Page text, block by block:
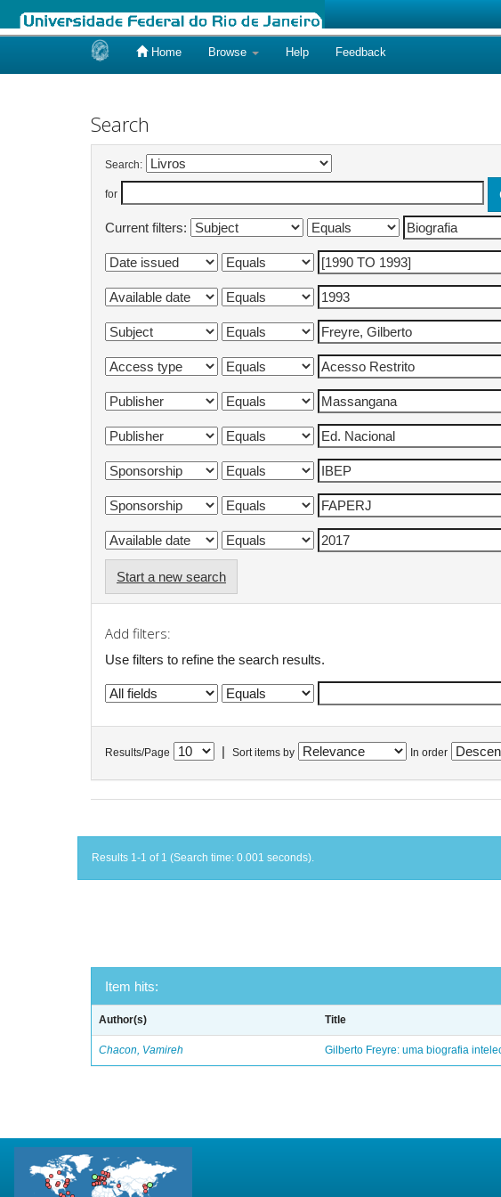
Home Browse Help Feedback
Search
Search:
for
Current filters:
Start a new search
Add filters:
Use filters to refine the search results.
Results/Page Sort items by In order
Results 1-1 of 1 (Search time: 0.001 seconds).
Item hits:
Author(s) Title
Chacon, Vamireh Gilberto Freyre: uma biografia